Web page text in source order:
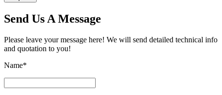
Send Us A Message
Please leave your message here! We will send detailed technical info
and quotation to you!
Name*